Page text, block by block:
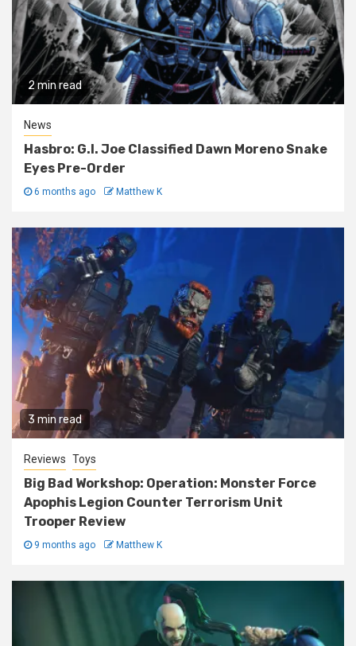
2 min read
News
Hasbro: G.I. Joe Classified Dawn Moreno Snake
Eyes Pre-Order
6 months ago Matthew K
3 min read
Reviews Toys
Big Bad Workshop: Operation: Monster Force
Apophis Legion Counter Terrorism Unit
Trooper Review
9 months ago Matthew K